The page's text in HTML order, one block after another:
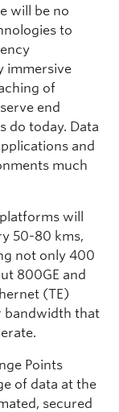
will be no
to
immersive
of
end
do today. Data
and
much
will
50-80 kms,
not only 400
800GE and
(TE)
bandwidth that
Points
of data at the
secured